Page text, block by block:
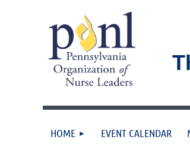
HOME EVENT CALENDAR